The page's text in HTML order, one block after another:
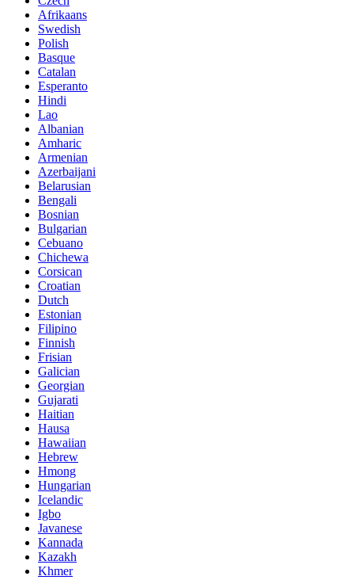
Afrikaans
Swedish
Polish
Basque
Catalan
Esperanto
Hindi
Lao
Albanian
Amharic
Armenian
Azerbaijani
Belarusian
Bengali
Bosnian
Bulgarian
Cebuano
Chichewa
Corsican
Croatian
Dutch
Estonian
Filipino
Finnish
Frisian
Galician
Georgian
Gujarati
Haitian
Hausa
Hawaiian
Hebrew
Hmong
Hungarian
Icelandic
Igbo
Javanese
Kannada
Kazakh
Khmer